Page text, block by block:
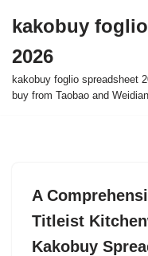
to
content
kakobuy
2026
kakobuy foglio spreadsheet
buy from Taobao and
A
Titleist
Kakobuy